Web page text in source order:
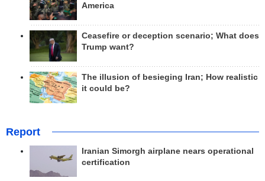
America
Ceasefire or deception scenario; What does
Trump want?
The illusion of besieging Iran; How realistic
it could be?
Report
Iranian Simorgh airplane nears operational
certification